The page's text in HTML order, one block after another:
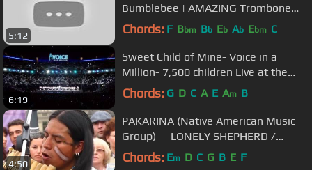
5:12
Bumblebee | AMAZING Trombone
Solo
Chords: F Bbm Bb Eb Ab Ebm C
6:19
Sweet Child of Mine- Voice in a
Million- 7,500 children Live at the
O2.mov
Chords: G D C A E Am B
4:50
PAKARINA (Native American Music
Group) — LONELY SHEPHERD /
ОДИНОКИЙ ПАСТУХ / EL PASTOR
Chords: Em D C G B E F